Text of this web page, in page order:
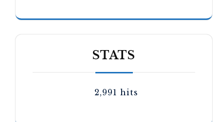
STATS
2,991 hits